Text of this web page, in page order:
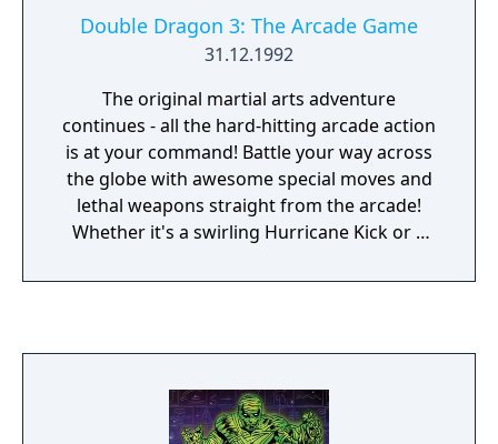
Double Dragon 3: The Arcade Game
31.12.1992
The original martial arts adventure
continues - all the hard-hitting arcade action
is at your command! Battle your way across
the globe with awesome special moves and
lethal weapons straight from the arcade!
Whether it's a swirling Hurricane Kick or a
what it takes to crush ruthless enemies in